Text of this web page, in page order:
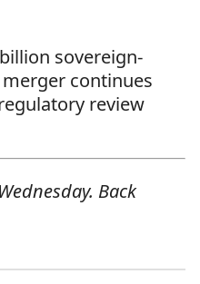
sovereign-
continues
review
Back